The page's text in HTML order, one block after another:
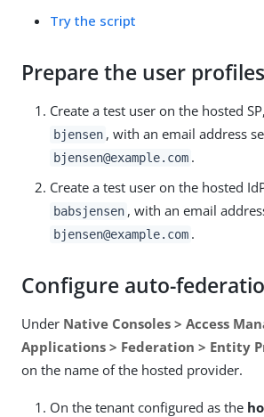
Try the script
Prepare the user profiles
Create a test user on the hosted
bjensen , with an email address
bjensen@example.com .
Create a test user on the hosted
babsjensen , with an email
bjensen@example.com .
Configure auto-
Under Native Consoles > Access
Applications > Federation > Entity
on the name of the hosted provider.
On the tenant configured as the